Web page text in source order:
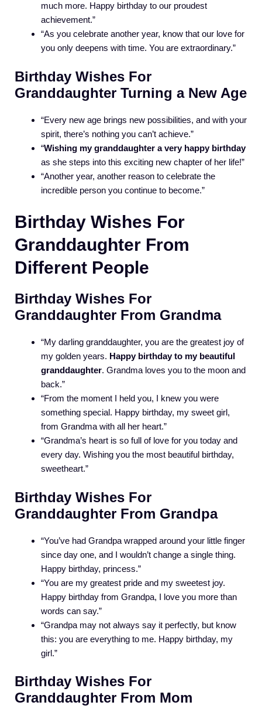
much more. Happy birthday to our proudest
achievement.”
“As you celebrate another year, know that our love for
you only deepens with time. You are extraordinary.”
Birthday Wishes For
Granddaughter Turning a New Age
“Every new age brings new possibilities, and with your
spirit, there’s nothing you can’t achieve.”
“Wishing my granddaughter a very happy birthday
as she steps into this exciting new chapter of her life!”
“Another year, another reason to celebrate the
incredible person you continue to become.”
Birthday Wishes For
Granddaughter From
Different People
Birthday Wishes For
Granddaughter From Grandma
“My darling granddaughter, you are the greatest joy of
my golden years. Happy birthday to my beautiful
granddaughter. Grandma loves you to the moon and
back.”
“From the moment I held you, I knew you were
something special. Happy birthday, my sweet girl,
from Grandma with all her heart.”
“Grandma’s heart is so full of love for you today and
every day. Wishing you the most beautiful birthday,
sweetheart.”
Birthday Wishes For
Granddaughter From Grandpa
“You’ve had Grandpa wrapped around your little finger
since day one, and I wouldn’t change a single thing.
Happy birthday, princess.”
“You are my greatest pride and my sweetest joy.
Happy birthday from Grandpa, I love you more than
words can say.”
“Grandpa may not always say it perfectly, but know
this: you are everything to me. Happy birthday, my
girl.”
Birthday Wishes For
Granddaughter From Mom